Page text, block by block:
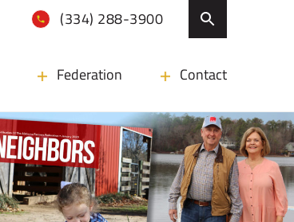
(334) 288-3900
Federation Contact